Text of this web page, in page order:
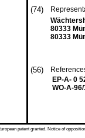
(74)
80333
80333
(56)
EP-A- 0
WO-A-
patent granted. Notice of